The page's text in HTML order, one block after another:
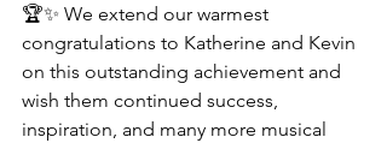
🏆✨ We extend our warmest
congratulations to Katherine and Kevin
on this outstanding achievement and
wish them continued success,
inspiration, and many more musical